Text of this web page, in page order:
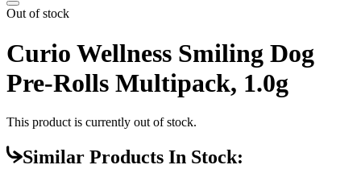
Out of stock
Curio Wellness Smiling Dog
Pre-Rolls Multipack, 1.0g
This product is currently out of stock.
Similar Products In Stock: